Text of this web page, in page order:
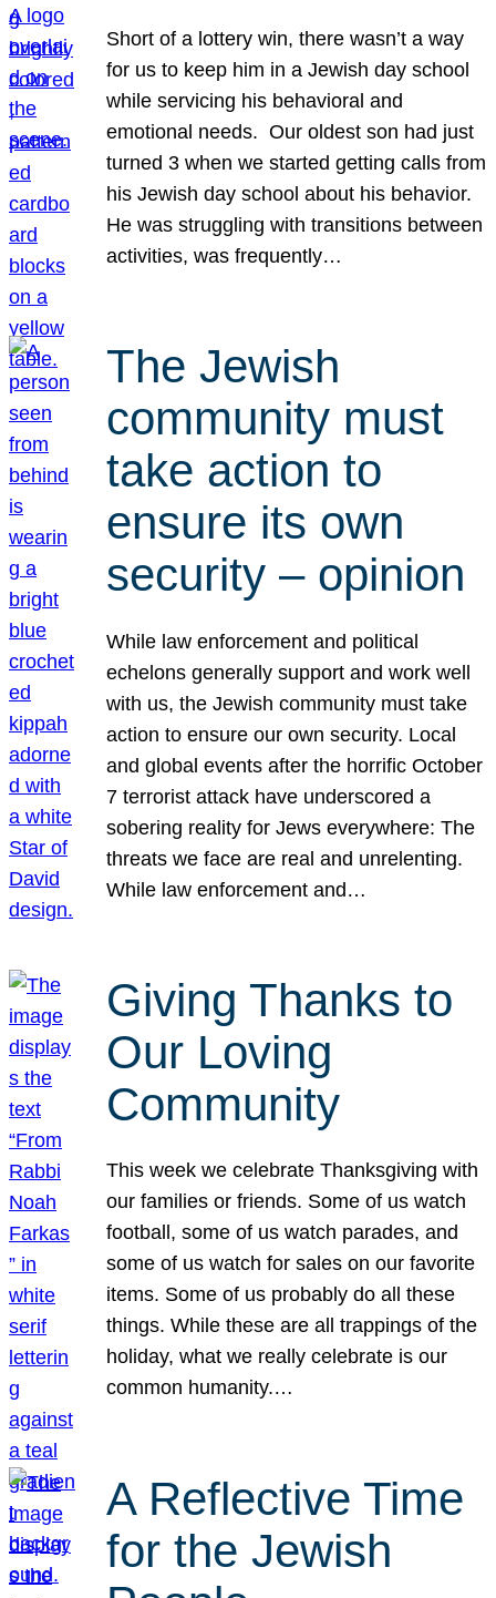
Short of a lottery win, there wasn’t a way
for us to keep him in a Jewish day school
while servicing his behavioral and
emotional needs. Our oldest son had just
turned 3 when we started getting calls from
his Jewish day school about his behavior.
He was struggling with transitions between
activities, was frequently…
The Jewish
community must
take action to
ensure its own
security – opinion
While law enforcement and political
echelons generally support and work well
with us, the Jewish community must take
action to ensure our own security. Local
and global events after the horrific October
7 terrorist attack have underscored a
sobering reality for Jews everywhere: The
threats we face are real and unrelenting.
While law enforcement and…
Giving Thanks to
Our Loving
Community
This week we celebrate Thanksgiving with
our families or friends. Some of us watch
football, some of us watch parades, and
some of us watch for sales on our favorite
items. Some of us probably do all these
things. While these are all trappings of the
holiday, what we really celebrate is our
common humanity.…
A Reflective Time
for the Jewish